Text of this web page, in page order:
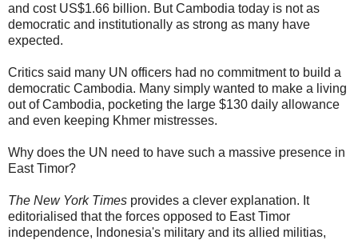
and cost US$1.66 billion. But Cambodia today is not as
democratic and institutionally as strong as many have
expected.
Critics said many UN officers had no commitment to build a
democratic Cambodia. Many simply wanted to make a living
out of Cambodia, pocketing the large $130 daily allowance
and even keeping Khmer mistresses.
Why does the UN need to have such a massive presence in
East Timor?
The New York Times provides a clever explanation. It
editorialised that the forces opposed to East Timor
independence, Indonesia's military and its allied militias,